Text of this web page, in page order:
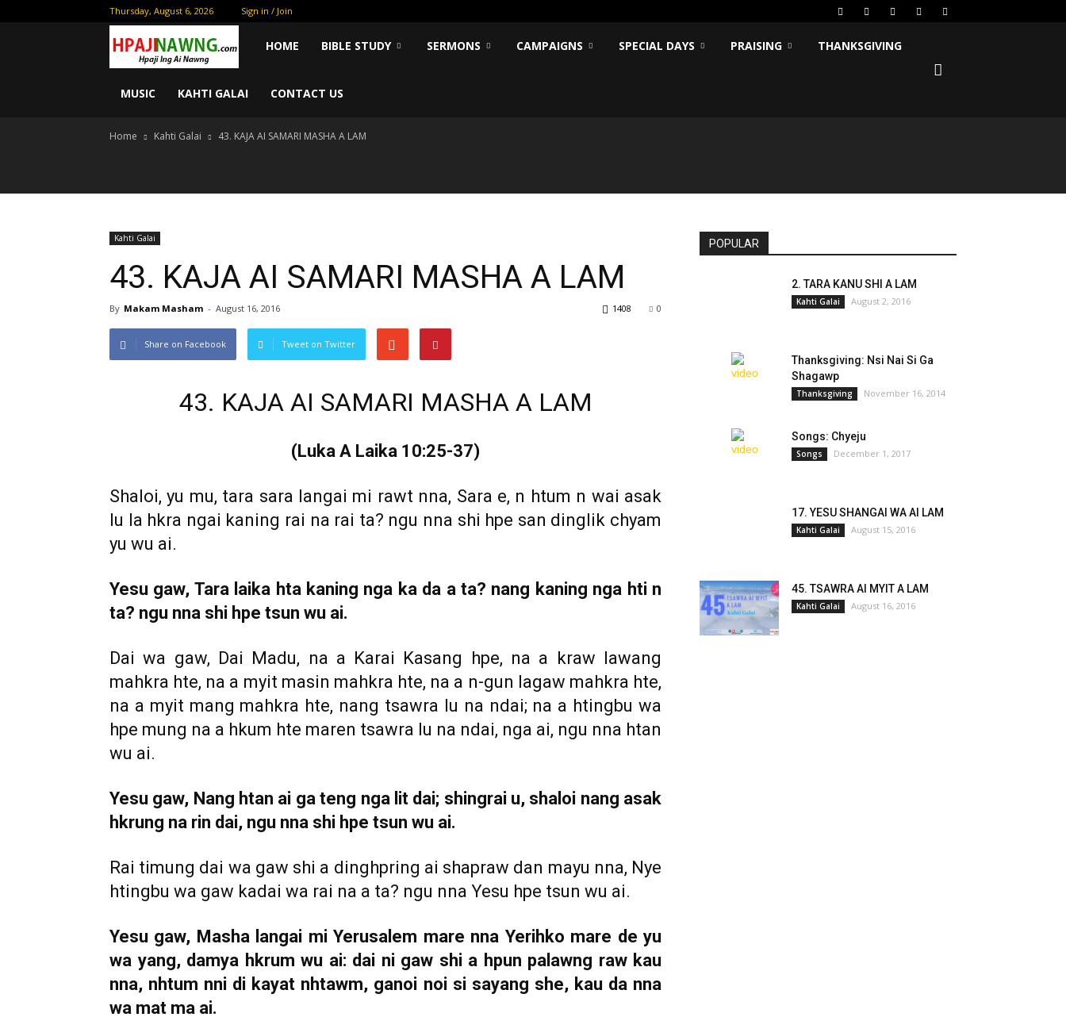
Thursday, August 6, 2026 Sign in / Join
Kam
Sham
Myit
Hpe
Shakawn
HOME BIBLE STUDY SERMONS CAMPAIGNS SPECIAL DAYS PRAISING THANKSGIVING
MUSIC KAHTI GALAI CONTACT US
Home Kahti Galai 43. KAJA AI SAMARI MASHA A LAM
Kahti Galai
43. KAJA AI SAMARI MASHA A LAM
By Makam Masham - August 16, 2016 0
1408
Share on Facebook Tweet on Twitter
43. KAJA AI SAMARI MASHA A LAM
(Luka A Laika 10:25-37)
Shaloi, yu mu, tara sara langai mi rawt nna, Sara e, n htum n wai asak
lu la hkra ngai kaning rai na rai ta? ngu nna shi hpe san dinglik chyam
yu wu ai.
Yesu gaw, Tara laika hta kaning nga ka da a ta? nang kaning nga hti n
ta? ngu nna shi hpe tsun wu ai.
Dai wa gaw, Dai Madu, na a Karai Kasang hpe, na a kraw lawang
mahkra hte, na a myit masin mahkra hte, na a n-gun lagaw mahkra hte,
na a myit mang mahkra hte, nang tsawra lu na ndai; na a htingbu wa
hpe mung na a hkum hte maren tsawra lu na ndai, nga ai, ngu nna htan
wu ai.
Yesu gaw, Nang htan ai ga teng nga lit dai; shingrai u, shaloi nang asak
hkrung na rin dai, ngu nna shi hpe tsun wu ai.
Rai timung dai wa gaw shi a dinghpring ai shapraw dan mayu nna, Nye
htingbu wa gaw kadai wa rai na a ta? ngu nna Yesu hpe tsun wu ai.
Yesu gaw, Masha langai mi Yerusalem mare nna Yerihko mare de yu
wa yang, damya hkrum wu ai: dai ni gaw shi a hpun palawng raw kau
nna, nhtum nni di kayat nhtawm, ganoi noi si sayang she, kau da nna
wa mat ma ai.
POPULAR
2. TARA KANU SHI A LAM
Kahti Galai August 2, 2016
Thanksgiving: Nsi Nai Si Ga
Shagawp
Thanksgiving November 16, 2014
Songs: Chyeju
Songs December 1, 2017
17. YESU SHANGAI WA AI LAM
Kahti Galai August 15, 2016
45. TSAWRA AI MYIT A LAM
Kahti Galai August 16, 2016